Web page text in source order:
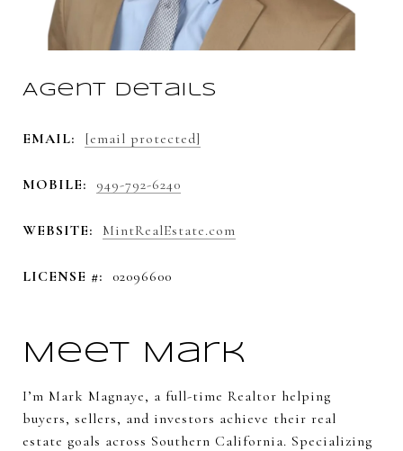
Agent Details
EMAIL: [email protected]
MOBILE: 949-792-6240
WEBSITE: MintRealEstate.com
LICENSE #: 02096600
Meet Mark
I’m Mark Magnaye, a full-time Realtor helping
buyers, sellers, and investors achieve their real
estate goals across Southern California. Specializing